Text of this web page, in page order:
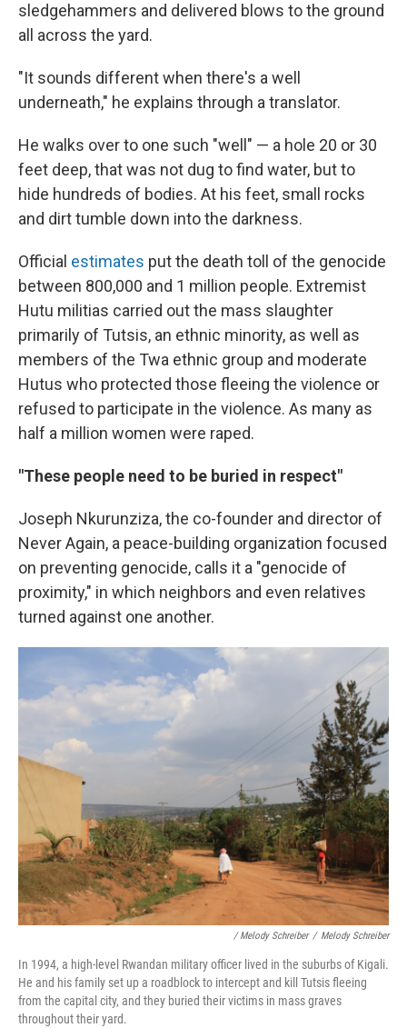
sledgehammers and delivered blows to the ground
all across the yard.
"It sounds different when there's a well
underneath," he explains through a translator.
He walks over to one such "well" — a hole 20 or 30
feet deep, that was not dug to find water, but to
hide hundreds of bodies. At his feet, small rocks
and dirt tumble down into the darkness.
Official estimates put the death toll of the genocide
between 800,000 and 1 million people. Extremist
Hutu militias carried out the mass slaughter
primarily of Tutsis, an ethnic minority, as well as
members of the Twa ethnic group and moderate
Hutus who protected those fleeing the violence or
refused to participate in the violence. As many as
half a million women were raped.
"These people need to be buried in respect"
Joseph Nkurunziza, the co-founder and director of
Never Again, a peace-building organization focused
on preventing genocide, calls it a "genocide of
proximity," in which neighbors and even relatives
turned against one another.
/ Melody Schreiber / Melody Schreiber
In 1994, a high-level Rwandan military officer lived in the suburbs of Kigali.
He and his family set up a roadblock to intercept and kill Tutsis fleeing
from the capital city, and they buried their victims in mass graves
throughout their yard.